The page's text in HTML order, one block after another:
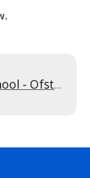
Merley First School - Ofsted report November 2023